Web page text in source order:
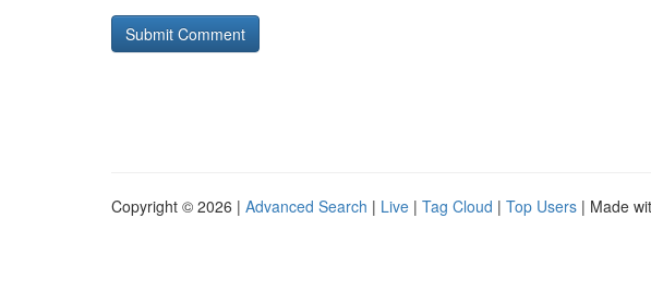
Copyright © 2026 | Advanced Search | Live | Tag Cloud | Top Users | Made